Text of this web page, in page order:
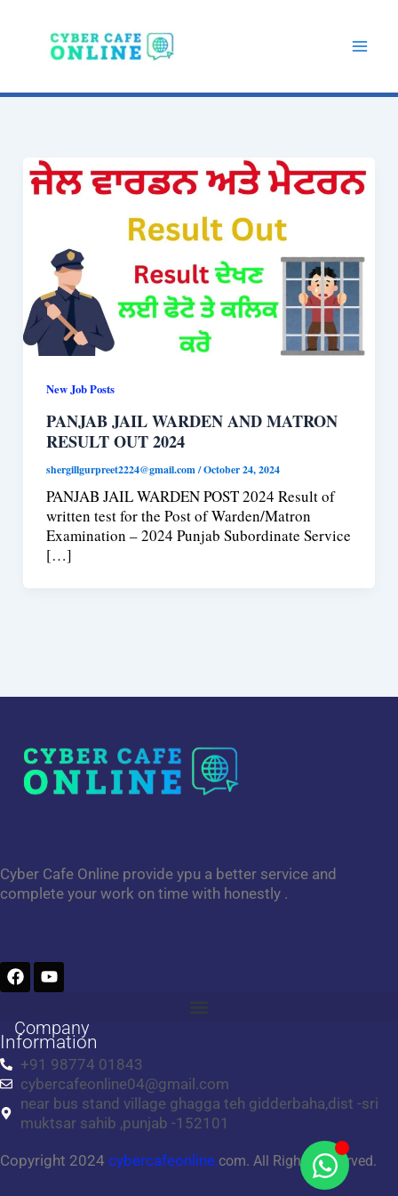
New Job Posts
PANJAB JAIL WARDEN AND MATRON
RESULT OUT 2024
shergillgurpreet2224@gmail.com/October 24, 2024
PANJAB JAIL WARDEN POST 2024 Result of
written test for the Post of Warden/Matron
Examination – 2024 Punjab Subordinate Service
[…]
Cyber Cafe Online provide ypu a better service and
complete your work on time with honestly .
F
a
e
b
o
o
k
Y
o
t
u
b
e
Company
Information
+91 98774 01843
cybercafeonline04@gmail.com
near bus stand village ghagga teh gidderbaha,dist -sri
muktsar sahib ,punjab -152101
Copyright 2024 cybercafeonline.com. All Rights Reserved.